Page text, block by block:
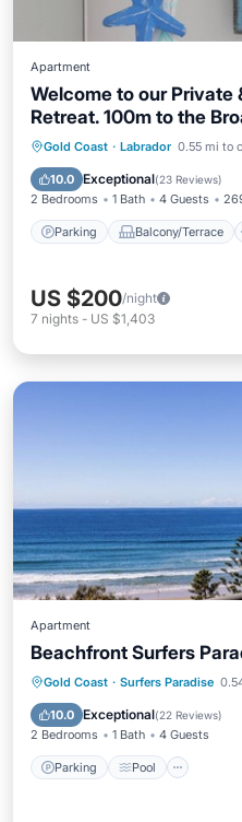
Apartment
Welcome to our Private
Retreat. 100m to the
Gold Coast · Labrador 0.55 mi to
10.0 Exceptional(23 Reviews)
2 Bedrooms 1 Bath 4 Guests
Parking Balcony/Terrace
Parking
Air Conditioner
US $200/night
7 nights - US $1,403
Apartment
Beachfront Surfers
Gold Coast · Surfers Paradise
10.0 Exceptional(22 Reviews)
2 Bedrooms 1 Bath 4 Guests
Parking Pool
Parking Pool
Balcony/Terrace